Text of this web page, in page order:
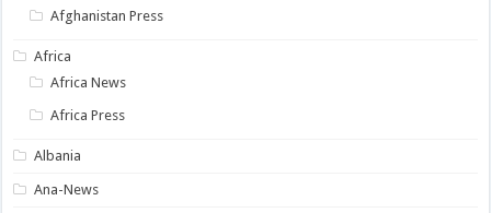
Afghanistan Press
Africa
Africa News
Africa Press
Albania
Ana-News